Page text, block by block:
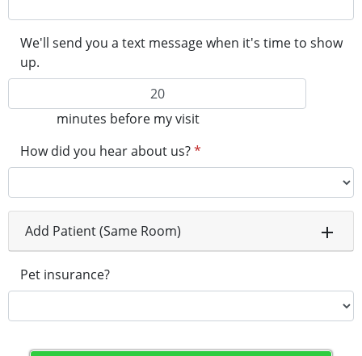
We'll send you a text message when it's time to show
up.
minutes before my visit
How did you hear about us?*
Add Patient (Same Room)
Pet insurance?